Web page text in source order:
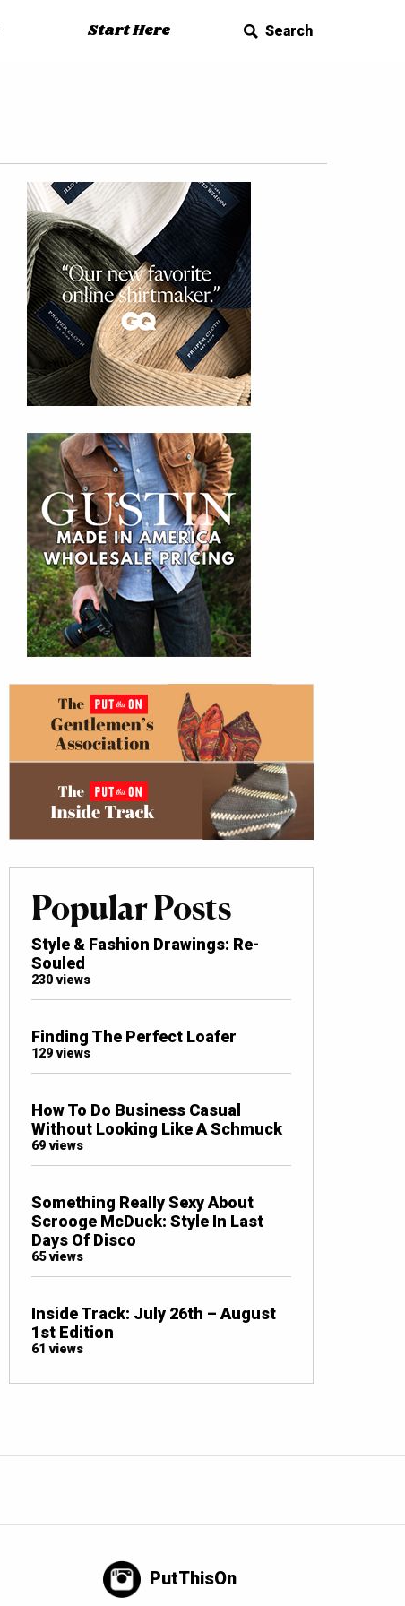
Start Here Search
Popular Posts
Style & Fashion Drawings: Re-
Souled
230 views
Finding The Perfect Loafer
129 views
How To Do Business Casual
Without Looking Like A Schmuck
69 views
Something Really Sexy About
Scrooge McDuck: Style In Last
Days Of Disco
65 views
Inside Track: July 26th – August
1st Edition
61 views
PutThisOn